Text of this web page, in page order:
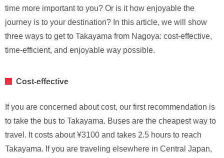
time more important to you? Or is it how enjoyable the
journey is to your destination? In this article, we will show
three ways to get to Takayama from Nagoya: cost-effective,
time-efficient, and enjoyable way possible.
Cost-effective
If you are concerned about cost, our first recommendation is
to take the bus to Takayama. Buses are the cheapest way to
travel. It costs about ¥3100 and takes 2.5 hours to reach
Takayama. If you are traveling elsewhere in Central Japan,